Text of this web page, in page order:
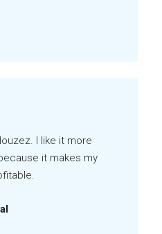
I like it more
it makes my